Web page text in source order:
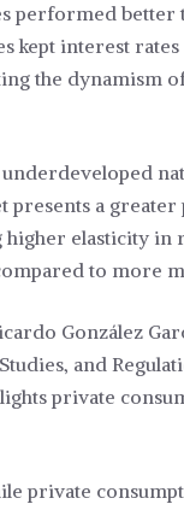
performed better
kept interest rates
the dynamism
presents a
elasticity in
to more
González
and
private
private